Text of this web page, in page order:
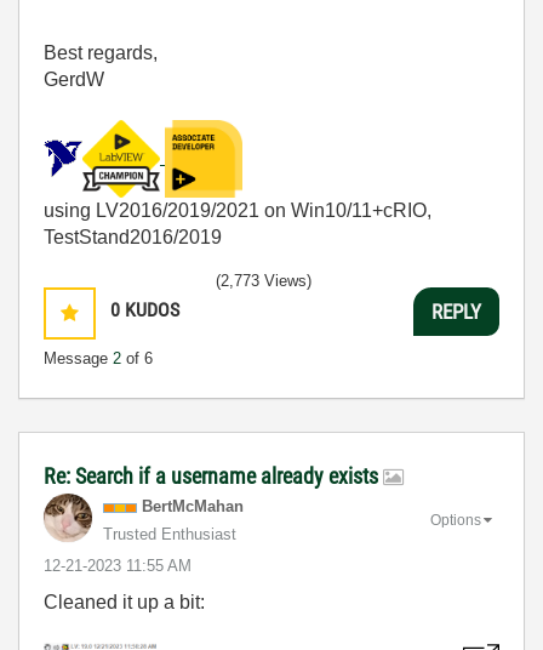
Best regards,
GerdW
using LV2016/2019/2021 on Win10/11+cRIO,
TestStand2016/2019
0 KUDOS
Message 2 of 6
(2,773 Views)
REPLY
Re: Search if a username already exists
BertMcMahan
Trusted Enthusiast
‎12-21-2023 11:55 AM
Options
Cleaned it up a bit: